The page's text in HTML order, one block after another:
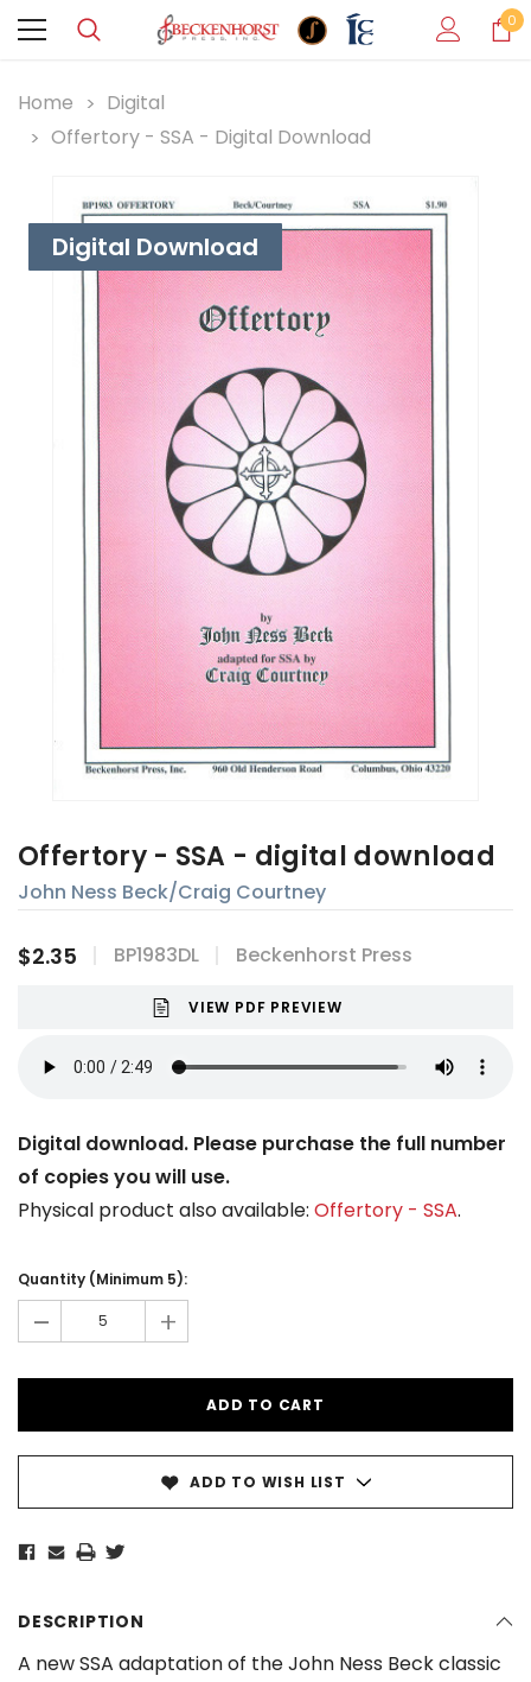
0
Home
Digital
Offertory - SSA - Digital Download
Digital Download
Offertory - SSA - digital download
John Ness Beck/Craig Courtney
$2.35 BP1983DL Beckenhorst Press
VIEW PDF PREVIEW
Digital download. Please purchase the full number
of copies you will use.
Physical product also available: Offertory - SSA.
Stock:
Quantity (Minimum 5):
- +
ADD TO WISH LIST
DESCRIPTION
A new SSA adaptation of the John Ness Beck classic